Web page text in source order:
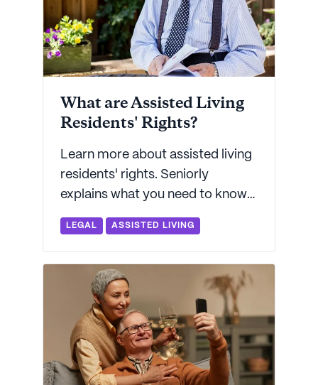
What are Assisted Living
Residents' Rights?
Learn more about assisted living
residents' rights. Seniorly
explains what you need to know
so that you can ensure your
loved one is well-cared for.
LEGAL ASSISTED LIVING